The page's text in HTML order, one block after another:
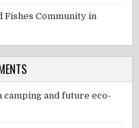
Fishes Community in
camping and future eco-